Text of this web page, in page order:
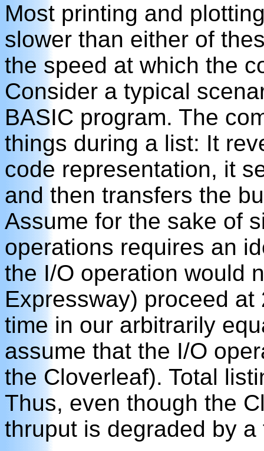
Most printing and
slower than either of
the speed at which the
Consider a typical
BASIC program. The
things during a list: It
code representation, it
and then transfers the
Assume for the sake of
operations requires an
the I/O operation would
Expressway) proceed
time in our arbitrarily
assume that the I/O
the Cloverleaf). Total
Thus, even though the
thruput is degraded by